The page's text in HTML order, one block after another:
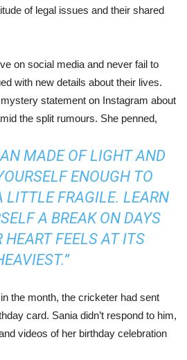
of legal issues and their shared
on social media and never fail to
with new details about their lives.
statement on Instagram about
the split rumours. She penned,
MADE OF LIGHT AND
ENOUGH TO
LITTLE FRAGILE. LEARN
A BREAK ON DAYS
HEART FEELS AT ITS
the month, the cricketer had sent
card. Sania didn’t respond to him,
videos of her birthday celebration